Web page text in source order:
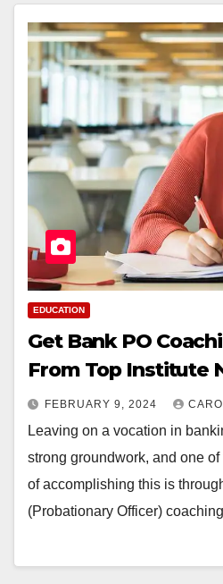
EDUCATION
Get Bank PO
From Top Institute
FEBRUARY 9, 2024
Leaving on a vocation in
strong groundwork, and one
of accomplishing this is
(Probationary Officer)